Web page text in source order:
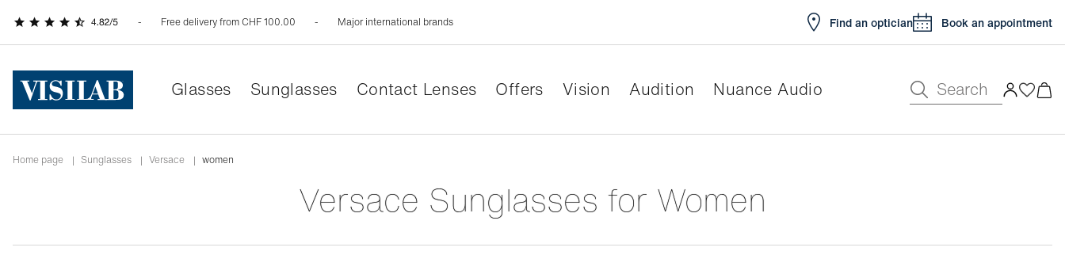
Free delivery from CHF 100.00 Major international brands Find an optician Book an appointment
Glasses Sunglasses Contact Lenses Offers Vision Audition Nuance Audio Search
Home page | Sunglasses | versace | women
Versace Sunglasses for Women